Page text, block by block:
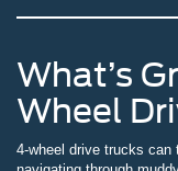
What’s
Wheel
4-wheel drive trucks can